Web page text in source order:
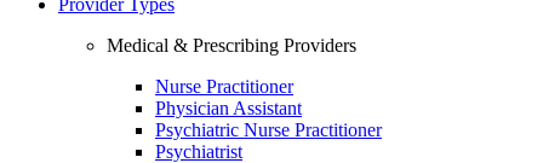
Provider Types
Medical & Prescribing Providers
Nurse Practitioner
Physician Assistant
Psychiatric Nurse Practitioner
Psychiatrist